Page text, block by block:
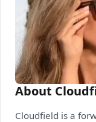
About
Cloudfield is a